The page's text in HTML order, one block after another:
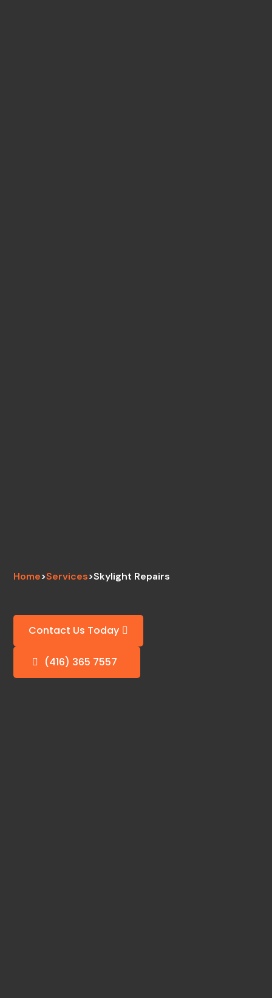
Home>Services>Skylight Repairs
Contact Us Today
(416) 365 7557